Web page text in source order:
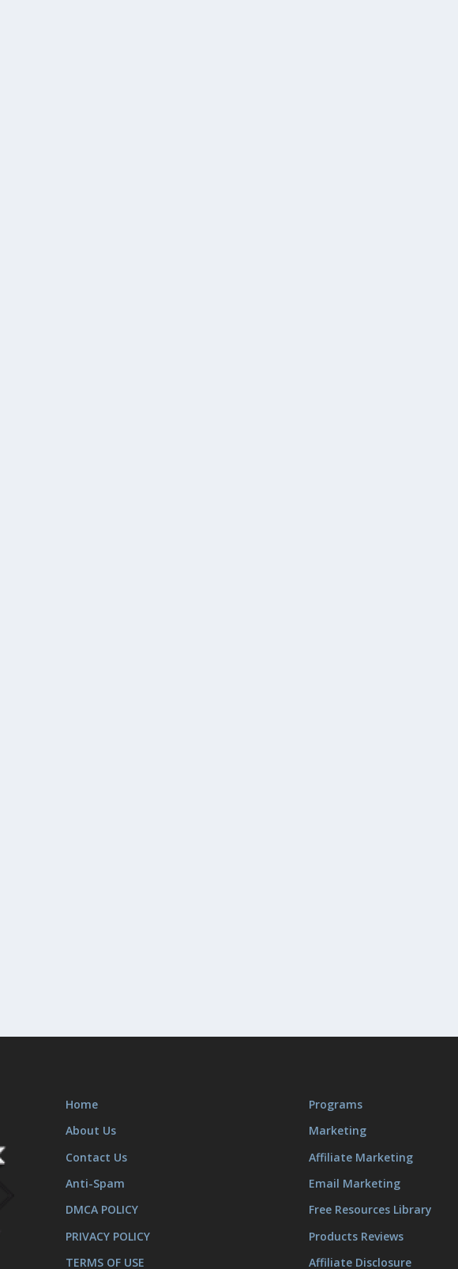
Home
About Us
Contact Us
Anti-Spam
DMCA POLICY
PRIVACY POLICY
TERMS OF USE
Programs
Marketing
Affiliate Marketing
Email Marketing
Free Resources Library
Products Reviews
Affiliate Disclosure